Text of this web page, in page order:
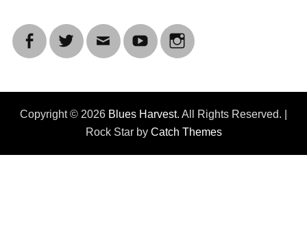
Copyright © 2026 Blues Harvest. All Rights Reserved. |
Rock Star by Catch Themes